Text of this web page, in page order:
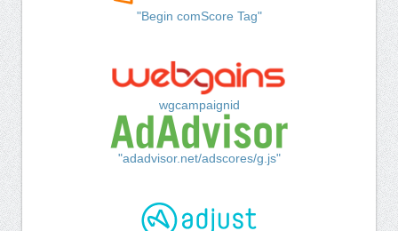
"Begin comScore Tag"
wgcampaignid
"adadvisor.net/adscores/g.js"